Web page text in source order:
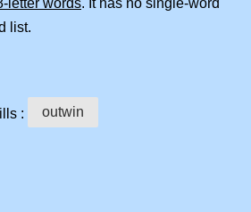
letter words. It has no single-word
list.
: outwin